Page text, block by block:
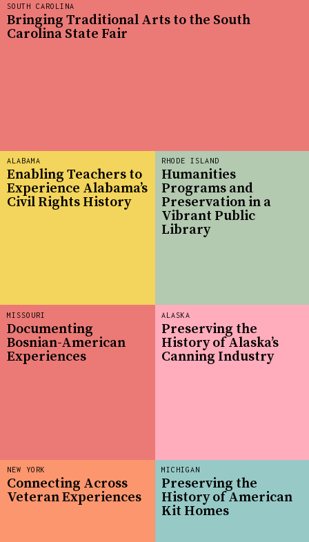
MICHIGAN
Preserving the
History of American
Kit Homes
RHODE ISLAND
Humanities
Programs and
Preservation in a
Vibrant Public
Library
ALABAMA
Enabling Teachers to
Experience Alabama’s
Civil Rights History
NEW YORK
Connecting Across
Veteran Experiences
ALASKA
Preserving the
History of Alaska’s
Canning Industry
MISSOURI
Documenting
Bosnian-American
Experiences
SOUTH CAROLINA
Bringing Traditional Arts to the South
Carolina State Fair